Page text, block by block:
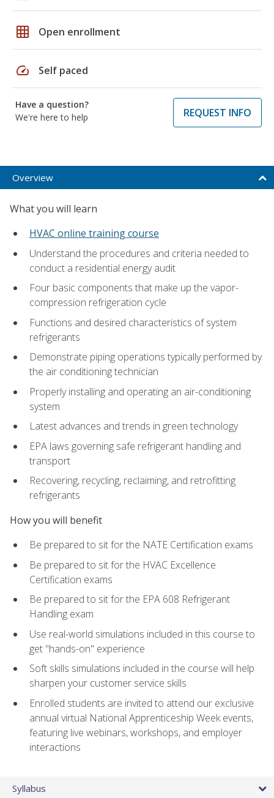
grid_on Open enrollment
speed Self paced
Have a question?
We're here to help
REQUEST INFO
Overview
What you will learn
HVAC online training course
Understand the procedures and criteria needed to
conduct a residential energy audit
Four basic components that make up the vapor-
compression refrigeration cycle
Functions and desired characteristics of system
refrigerants
Demonstrate piping operations typically performed by
the air conditioning technician
Properly installing and operating an air-conditioning
system
Latest advances and trends in green technology
EPA laws governing safe refrigerant handling and
transport
Recovering, recycling, reclaiming, and retrofitting
refrigerants
How you will benefit
Be prepared to sit for the NATE Certification exams
Be prepared to sit for the HVAC Excellence
Certification exams
Be prepared to sit for the EPA 608 Refrigerant
Handling exam
Use real-world simulations included in this course to
get "hands-on" experience
Soft skills simulations included in the course will help
sharpen your customer service skills
Enrolled students are invited to attend our exclusive
annual virtual National Apprenticeship Week events,
featuring live webinars, workshops, and employer
interactions
Syllabus